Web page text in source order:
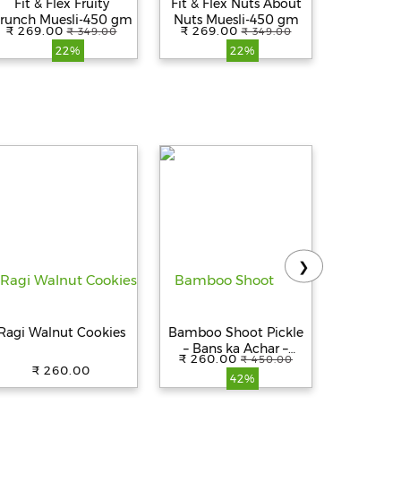
Fit & Flex Fruity
Muesli-450 gm
₹ 269.00 ₹ 349.00
22%
Fit & Flex Nuts About
Nuts Muesli-450 gm
₹ 269.00 ₹ 349.00
22%
Walnut Cookies
₹ 260.00
Bamboo Shoot Pickle
– Bans ka Achar –
khorisa achar
₹ 260.00 ₹ 450.00
42%
❯